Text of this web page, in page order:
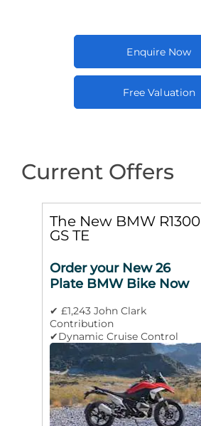
Enquire Now
Free Valuation
Current Offers
The New BMW R1300
GS TE
Order your New 26
Plate BMW Bike Now
✔ £1,243 John Clark
Contribution
✔Dynamic Cruise Control